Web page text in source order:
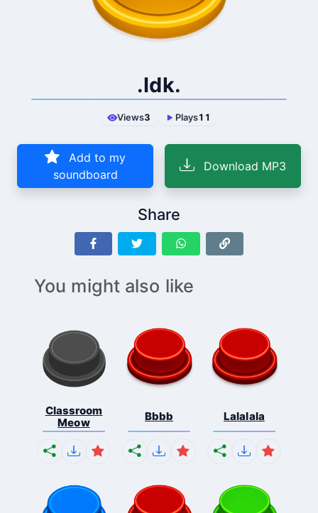
.Idk.
Views3 Plays11
Add to my
soundboard
Download MP3
Share
You might also like
Classroom
Meow
Bbbb Lalalala